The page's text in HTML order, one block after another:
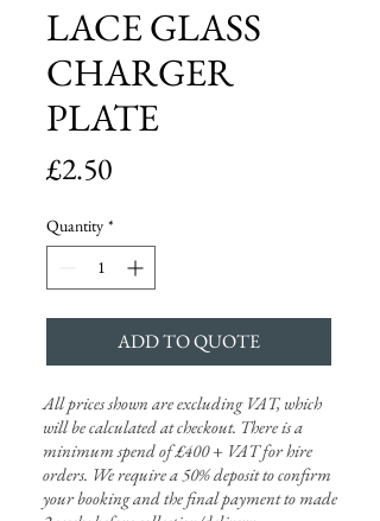
LACE GLASS
CHARGER
PLATE
£2.50Price
Quantity *
ADD TO QUOTE
All prices shown are excluding VAT, which
will be calculated at checkout. There is a
minimum spend of £400 + VAT for hire
orders. We require a 50% deposit to confirm
your booking and the final payment to made